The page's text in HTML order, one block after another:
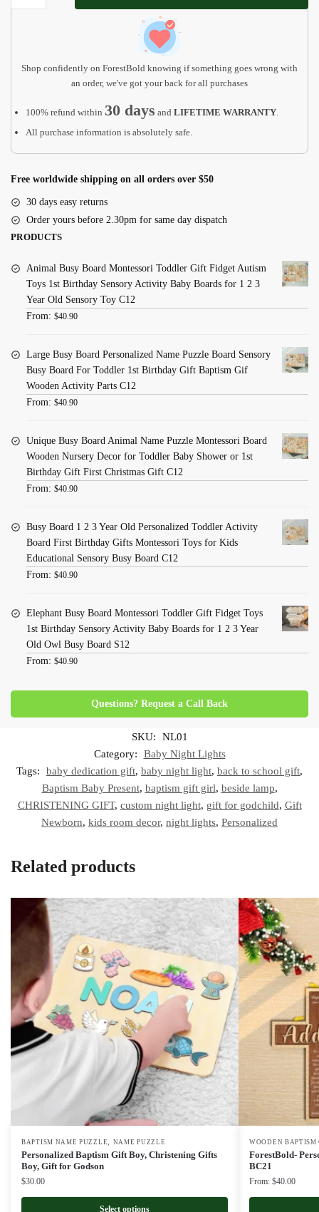
Gifts
Gift
quantity
Shop confidently on ForestBold knowing if something goes wrong with
an order, we've got your back for all purchases
100% refund within 30 days and LIFETIME WARRANTY.
All purchase information is absolutely safe.
Free worldwide shipping on all orders over $50
30 days easy returns
Order yours before 2.30pm for same day dispatch
PRODUCTS
Animal Busy Board Montessori Toddler Gift Fidget Autism
Toys 1st Birthday Sensory Activity Baby Boards for 1 2 3
Year Old Sensory Toy C12
From: $40.90
Large Busy Board Personalized Name Puzzle Board Sensory
Busy Board For Toddler 1st Birthday Gift Baptism Gif
Wooden Activity Parts C12
From: $40.90
Unique Busy Board Animal Name Puzzle Montessori Board
Wooden Nursery Decor for Toddler Baby Shower or 1st
Birthday Gift First Christmas Gift C12
From: $40.90
Busy Board 1 2 3 Year Old Personalized Toddler Activity
Board First Birthday Gifts Montessori Toys for Kids
Educational Sensory Busy Board C12
From: $40.90
Elephant Busy Board Montessori Toddler Gift Fidget Toys
1st Birthday Sensory Activity Baby Boards for 1 2 3 Year
Old Owl Busy Board S12
From: $40.90
Questions? Request a Call Back
SKU:
NL01
Category:
Baby Night Lights
Tags:
baby dedication gift, baby night light, back to school gift,
Baptism Baby Present, baptism gift girl, beside lamp,
CHRISTENING GIFT, custom night light, gift for godchild, Gift
Newborn, kids room decor, night lights, Personalized
Related products
BAPTISM NAME PUZZLE NAME PUZZLE
Personalized Baptism Gift Boy, Christening Gifts
Boy, Gift for Godson
$30.00
Select options
WOODEN BAPTISM
ForestBold-
BC21
From: $40.00